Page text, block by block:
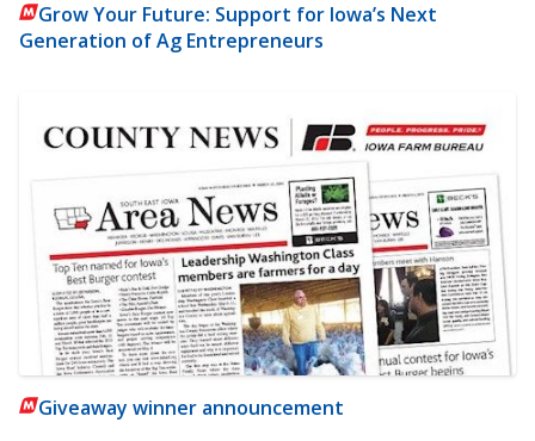
Grow Your Future: Support for Iowa’s Next
Generation of Ag Entrepreneurs
Giveaway winner announcement